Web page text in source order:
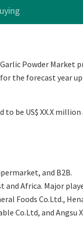
Powder Market
the forecast year
be US$ XX.X million
and B2B.
and Africa. Major
Foods Co.Ltd.,
Co.Ltd, and Angsu